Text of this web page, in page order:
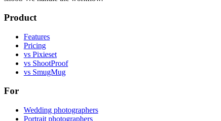
Product
Features
Pricing
vs Pixieset
vs ShootProof
vs SmugMug
For
Wedding photographers
Portrait photographers